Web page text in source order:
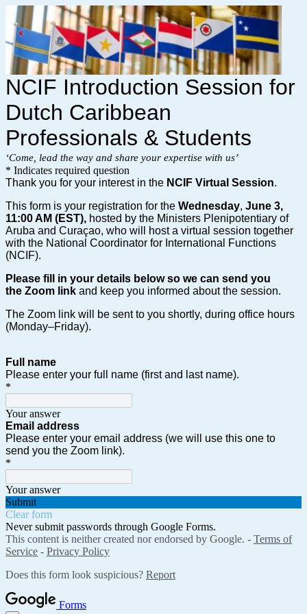
NCIF Introduction Session for
Dutch Caribbean
Professionals & Students
‘Come, lead the way and share your expertise with us’
* Indicates required question
Thank you for your interest in the NCIF Virtual Session.
This form is your registration for the Wednesday, June 3,
11:00 AM (EST), hosted by the Ministers Plenipotentiary of
Aruba and Curaçao, who will host a virtual session together
with the National Coordinator for International Functions
(NCIF).
Please fill in your details below so we can send you
the Zoom link and keep you informed about the session.
The Zoom link will be sent to you shortly, during office hours
(Monday–Friday).
Full name
Please enter your full name (first and last name).
*
Your answer
Email address
Please enter your email address (we will use this one to
send you the Zoom link).
*
Your answer
Submit
Clear form
Never submit passwords through Google Forms.
This content is neither created nor endorsed by Google. - Terms of
Service - Privacy Policy
Does this form look suspicious? Report
Forms